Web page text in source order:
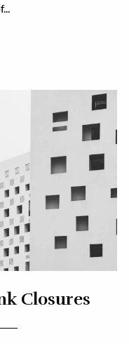
Closures